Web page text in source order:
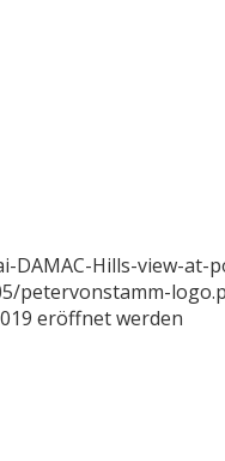
Hills-view-at-
petervonstamm-
eröffnet werden